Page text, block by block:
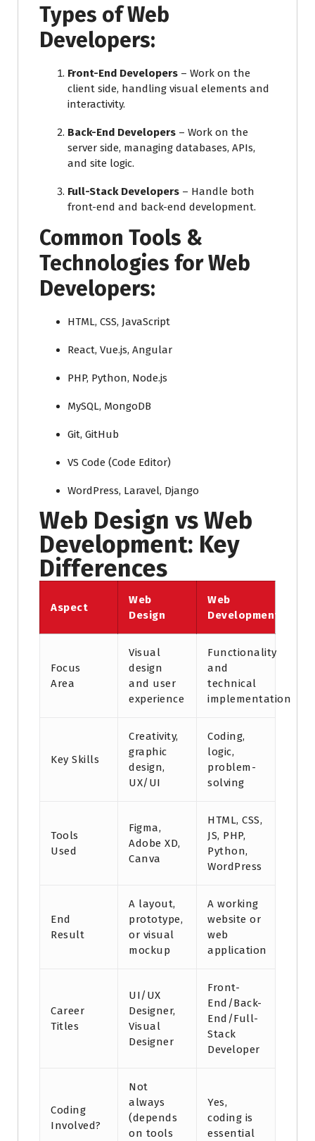
Types of Web
Developers:
Front-End Developers – Work on the
client side, handling visual elements and
interactivity.
Back-End Developers – Work on the
server side, managing databases, APIs,
and site logic.
Full-Stack Developers – Handle both
front-end and back-end development.
Common Tools &
Technologies for Web
Developers:
HTML, CSS, JavaScript
React, Vue.js, Angular
PHP, Python, Node.js
MySQL, MongoDB
Git, GitHub
VS Code (Code Editor)
WordPress, Laravel, Django
Web Design vs Web
Development: Key
Differences
Aspect
Web
Design
Web
Development
Focus
Area
Visual
design
and user
experience
Functionality
and
technical
implementation
Key Skills
Creativity,
graphic
design,
UX/UI
Coding,
logic,
problem-
solving
Tools
Used
Figma,
Adobe XD,
Canva
HTML, CSS,
JS, PHP,
Python,
WordPress
End
Result
A layout,
prototype,
or visual
mockup
A working
website or
web
application
Career
Titles
UI/UX
Designer,
Visual
Designer
Front-
End/Back-
End/Full-
Stack
Developer
Coding
Involved?
Not
always
(depends
on tools
Yes,
coding is
essential